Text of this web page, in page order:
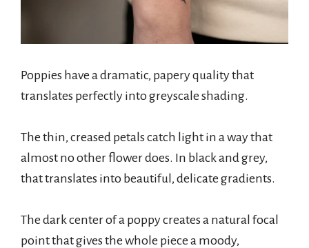
Poppies have a dramatic, papery quality that
translates perfectly into greyscale shading.
The thin, creased petals catch light in a way that
almost no other flower does. In black and grey,
that translates into beautiful, delicate gradients.
The dark center of a poppy creates a natural focal
point that gives the whole piece a moody,